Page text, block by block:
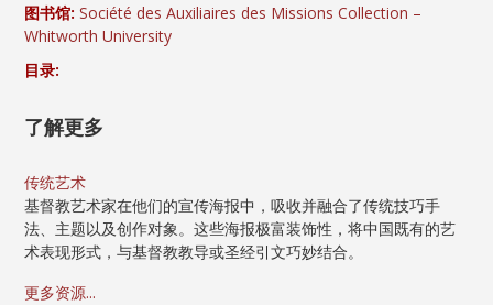
图书馆: Société des Auxiliaires des Missions Collection –
Whitworth University
目录:
了解更多
传统艺术
基督教艺术家在他们的宣传海报中，吸收并融合了传统技巧手
法、主题以及创作对象。这些海报极富装饰性，将中国既有的艺
术表现形式，与基督教教导或圣经引文巧妙结合。
更多资源...